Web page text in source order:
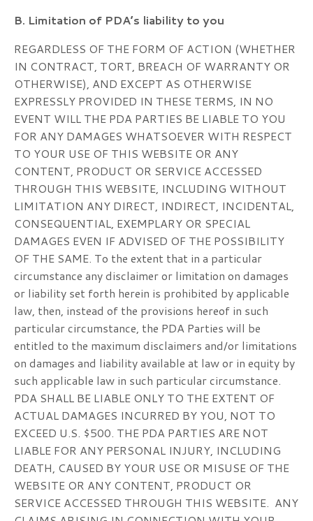
B. Limitation of PDA’s liability to you
REGARDLESS OF THE FORM OF ACTION (WHETHER
IN CONTRACT, TORT, BREACH OF WARRANTY OR
OTHERWISE), AND EXCEPT AS OTHERWISE
EXPRESSLY PROVIDED IN THESE TERMS, IN NO
EVENT WILL THE PDA PARTIES BE LIABLE TO YOU
FOR ANY DAMAGES WHATSOEVER WITH RESPECT
TO YOUR USE OF THIS WEBSITE OR ANY
CONTENT, PRODUCT OR SERVICE ACCESSED
THROUGH THIS WEBSITE, INCLUDING WITHOUT
LIMITATION ANY DIRECT, INDIRECT, INCIDENTAL,
CONSEQUENTIAL, EXEMPLARY OR SPECIAL
DAMAGES EVEN IF ADVISED OF THE POSSIBILITY
OF THE SAME. To the extent that in a particular
circumstance any disclaimer or limitation on damages
or liability set forth herein is prohibited by applicable
law, then, instead of the provisions hereof in such
particular circumstance, the PDA Parties will be
entitled to the maximum disclaimers and/or limitations
on damages and liability available at law or in equity by
such applicable law in such particular circumstance.
PDA SHALL BE LIABLE ONLY TO THE EXTENT OF
ACTUAL DAMAGES INCURRED BY YOU, NOT TO
EXCEED U.S. $500. THE PDA PARTIES ARE NOT
LIABLE FOR ANY PERSONAL INJURY, INCLUDING
DEATH, CAUSED BY YOUR USE OR MISUSE OF THE
WEBSITE OR ANY CONTENT, PRODUCT OR
SERVICE ACCESSED THROUGH THIS WEBSITE. ANY